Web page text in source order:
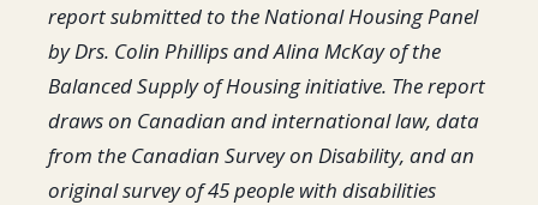
report submitted to the National Housing Panel
by Drs. Colin Phillips and Alina McKay of the
Balanced Supply of Housing initiative. The report
draws on Canadian and international law, data
from the Canadian Survey on Disability, and an
original survey of 45 people with disabilities